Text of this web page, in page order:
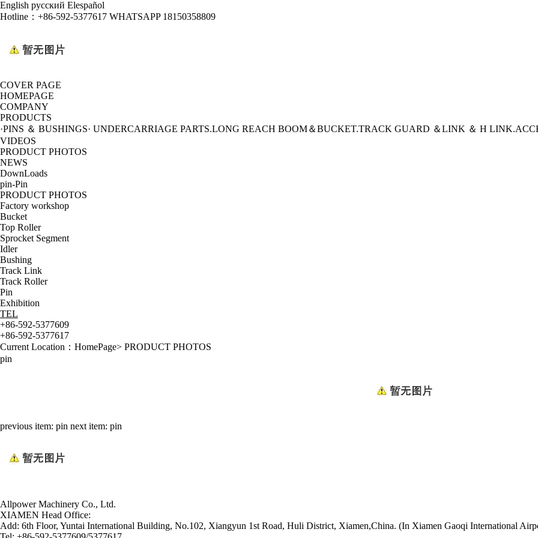
English русский Elespañol
Hotline： +86-592-5377617 WHATSAPP 18150358809
COVER PAGE
HOMEPAGE
COMPANY
PRODUCTS
·PINS ＆ BUSHINGS· UNDERCARRIAGE PARTS.LONG REACH BOOM＆BUCKET.TRACK GUARD ＆LINK ＆ H LINK
VIDEOS
PRODUCT PHOTOS
NEWS
DownLoads
pin-Pin
PRODUCT PHOTOS
Factory workshop
Bucket
Top Roller
Sprocket Segment
Idler
Bushing
Track Link
Track Roller
Pin
Exhibition
TEL
+86-592-5377609
+86-592-5377617
Current Location： HomePage> PRODUCT PHOTOS
pin
previous item: pin next item: pin
Allpower Machinery Co., Ltd.
XIAMEN Head Office:
Add: 6th Floor, Yuntai International Building, No.102, Xiangyun 1st Road, Huli District, Xiamen,China. (In Xiamen Gaoqi International